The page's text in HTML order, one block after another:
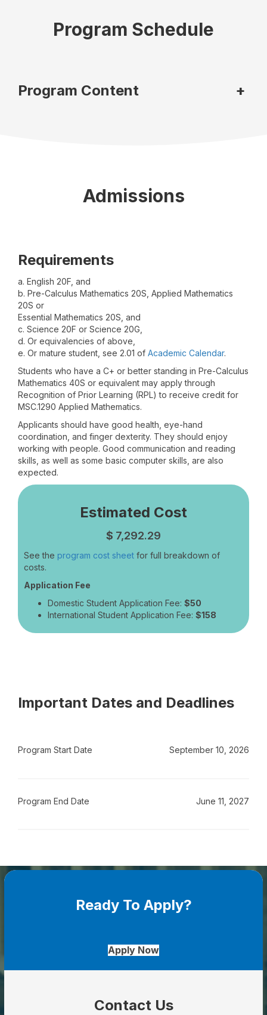
Program Schedule
Program Content +
Admissions
Requirements
a. English 20F, and
b. Pre-Calculus Mathematics 20S, Applied Mathematics
20S or
Essential Mathematics 20S, and
c. Science 20F or Science 20G,
d. Or equivalencies of above,
e. Or mature student, see 2.01 of Academic Calendar.
Students who have a C+ or better standing in Pre-Calculus
Mathematics 40S or equivalent may apply through
Recognition of Prior Learning (RPL) to receive credit for
MSC.1290 Applied Mathematics.
Applicants should have good health, eye-hand
coordination, and finger dexterity. They should enjoy
working with people. Good communication and reading
skills, as well as some basic computer skills, are also
expected.
Estimated Cost
$ 7,292.29
See the program cost sheet for full breakdown of
costs.
Application Fee
Domestic Student Application Fee: $50
International Student Application Fee: $158
Important Dates and Deadlines
Program Start Date September 10, 2026
Program End Date June 11, 2027
Ready To Apply?
Apply Now
Contact Us